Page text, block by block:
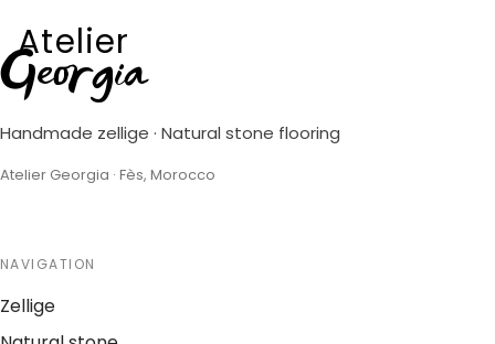
Atelier
Georgia
Handmade zellige · Natural stone flooring
Atelier Georgia · Fès, Morocco
NAVIGATION
Zellige